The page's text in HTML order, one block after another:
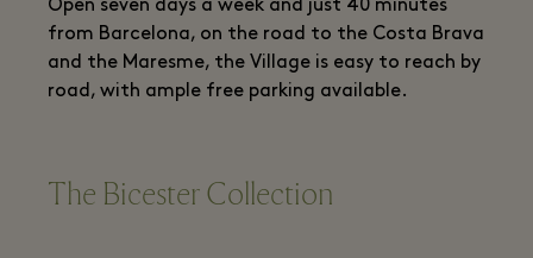
Open seven days a week and just 40 minutes
from Barcelona, on the road to the Costa Brava
and the Maresme, the Village is easy to reach by
road, with ample free parking available.
The Bicester Collection